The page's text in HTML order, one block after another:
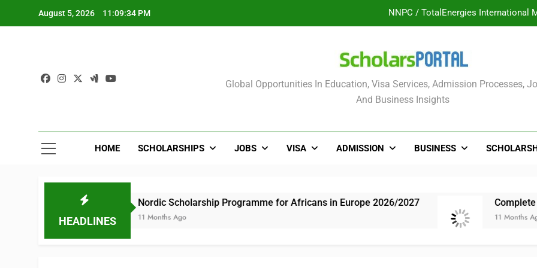
August 5, 2026 11:09:35 PM UK Sponsorship:
ULTIMATE GUIDE: 2026 PTDF
NNPC / TotalEnergies International
Nordic Scholarship
Scholars Portal
Global Opportunities In Education, Visa Services, Admission Processes,
And Business Insights
HOME SCHOLARSHIPS JOBS VISA ADMISSION BUSINESS
HEADLINES
Nordic Scholarship Programme for Africans in Europe 2026/2027
11 Months Ago
Complete Guide:
11 Months Ago